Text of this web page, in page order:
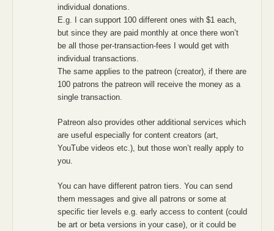
individual donations.
E.g. I can support 100 different ones with $1 each,
but since they are paid monthly at once there won’t
be all those per-transaction-fees I would get with
individual transactions.
The same applies to the patreon (creator), if there are
100 patrons the patreon will receive the money as a
single transaction.
Patreon also provides other additional services which
are useful especially for content creators (art,
YouTube videos etc.), but those won’t really apply to
you.
You can have different patron tiers. You can send
them messages and give all patrons or some at
specific tier levels e.g. early access to content (could
be art or beta versions in your case), or it could be